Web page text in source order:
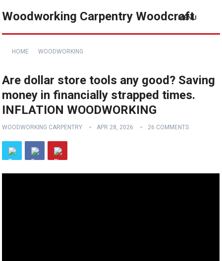
Woodworking Carpentry Woodcraft
MENU
HOME WOODWORKING
Are dollar store tools any good? Saving
money in financially strapped times.
INFLATION WOODWORKING
WOODWORKING CARPENTRY APR 28, 2026 26 COMMENTS